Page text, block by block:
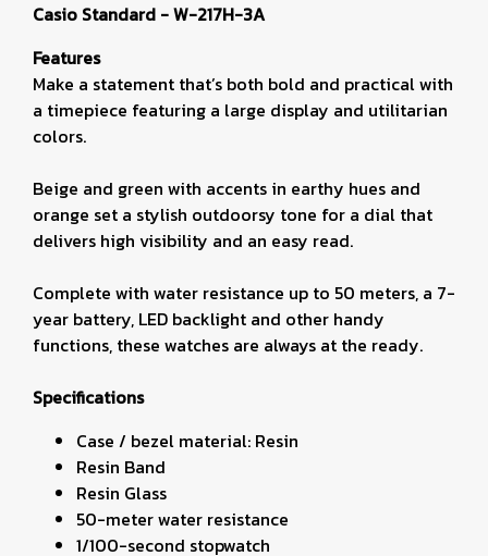
Casio Standard - W-217H-3A
Features
Make a statement that’s both bold and practical with
a timepiece featuring a large display and utilitarian
colors.
Beige and green with accents in earthy hues and
orange set a stylish outdoorsy tone for a dial that
delivers high visibility and an easy read.
Complete with water resistance up to 50 meters, a 7-
year battery, LED backlight and other handy
functions, these watches are always at the ready.
Specifications
Case / bezel material: Resin
Resin Band
Resin Glass
50-meter water resistance
1/100-second stopwatch